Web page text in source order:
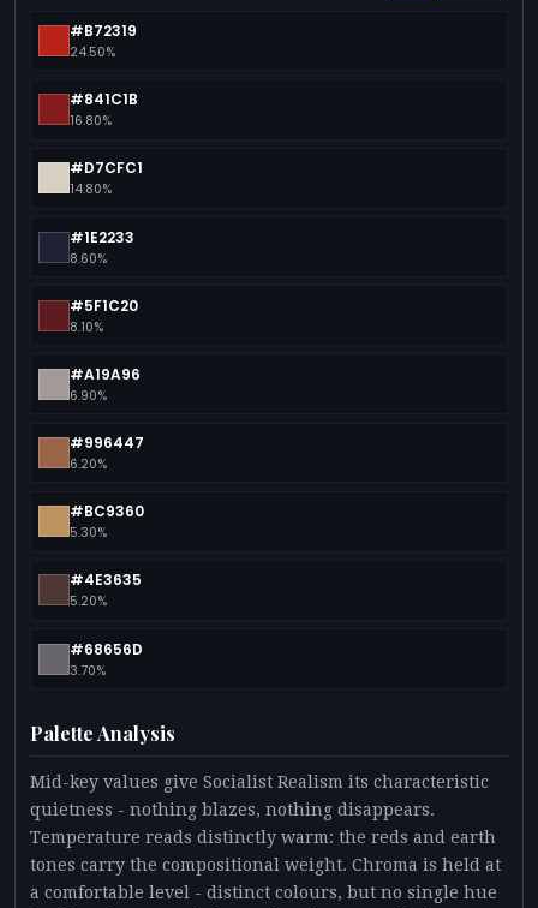
#B72319
24.50%
#841C1B
16.80%
#D7CFC1
14.80%
#1E2233
8.60%
#5F1C20
8.10%
#A19A96
6.90%
#996447
6.20%
#BC9360
5.30%
#4E3635
5.20%
#68656D
3.70%
Palette Analysis
Mid-key values give Socialist Realism its characteristic
quietness - nothing blazes, nothing disappears.
Temperature reads distinctly warm: the reds and earth
tones carry the compositional weight. Chroma is held at
a comfortable level - distinct colours, but no single hue